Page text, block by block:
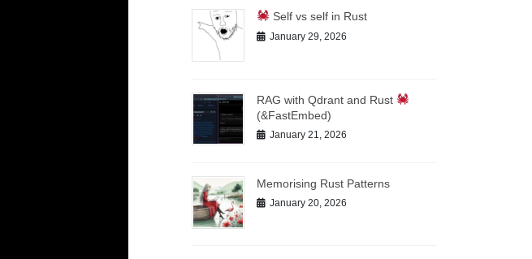
Self vs self in Rust
January 29, 2026
RAG with Qdrant and Rust
(&FastEmbed)
January 21, 2026
Memorising Rust Patterns
January 20, 2026